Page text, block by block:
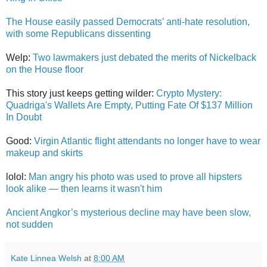
The House easily passed Democrats’ anti-hate resolution,
with some Republicans dissenting
Welp: Two lawmakers just debated the merits of Nickelback
on the House floor
This story just keeps getting wilder: Crypto Mystery:
Quadriga's Wallets Are Empty, Putting Fate Of $137 Million
In Doubt
Good: Virgin Atlantic flight attendants no longer have to wear
makeup and skirts
lolol: Man angry his photo was used to prove all hipsters
look alike — then learns it wasn't him
Ancient Angkor’s mysterious decline may have been slow,
not sudden
Kate Linnea Welsh at 8:00 AM